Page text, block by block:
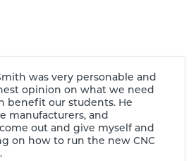
was very personable and
opinion on what we need
benefit our students. He
manufacturers, and
out and give myself and
on how to run the new CNC